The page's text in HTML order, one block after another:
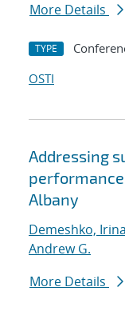
More Details
TYPE
OSTI
Addressing
Albany
Demeshko, Irina
Andrew G.
More Details